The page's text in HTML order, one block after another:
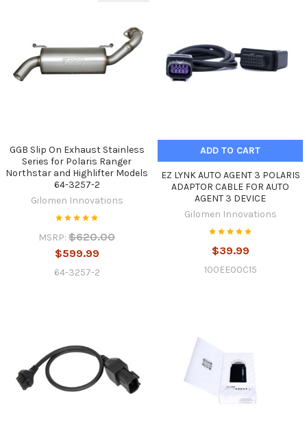
GGB Slip On Exhaust Stainless
Series for Polaris Ranger
Northstar and Highlifter Models
64-3257-2
Gilomen Innovations
MSRP: $620.00
$599.99
64-3257-2
ADD TO CART
EZ LYNK AUTO AGENT 3 POLARIS
ADAPTOR CABLE FOR AUTO
AGENT 3 DEVICE
Gilomen Innovations
$39.99
100EE00C15